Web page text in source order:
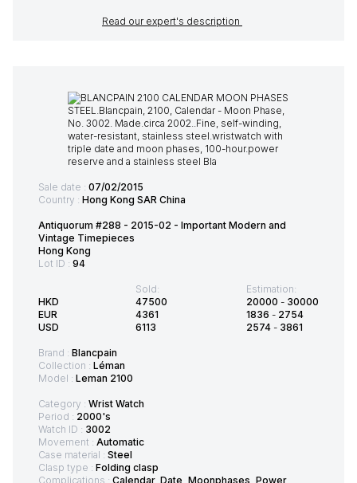
Read our expert's description
Sale date : 07/02/2015
Country : Hong Kong SAR China
Antiquorum #288 - 2015-02 - Important Modern and
Vintage Timepieces
Hong Kong
Lot ID : 94
HKD
EUR
USD
Sold:
47500
4361
6113
Estimation:
20000 - 30000
1836 - 2754
2574 - 3861
Brand : Blancpain
Collection : Léman
Model : Leman 2100
Category : Wrist Watch
Period : 2000's
Watch ID : 3002
Movement : Automatic
Case material : Steel
Clasp type : Folding clasp
Complications : Calendar, Date, Moonphases, Power